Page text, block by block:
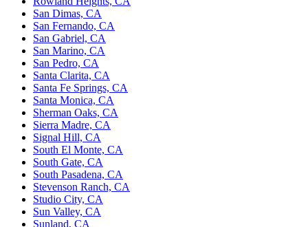
San Dimas, CA
San Fernando, CA
San Gabriel, CA
San Marino, CA
San Pedro, CA
Santa Clarita, CA
Santa Fe Springs, CA
Santa Monica, CA
Sherman Oaks, CA
Sierra Madre, CA
Signal Hill, CA
South El Monte, CA
South Gate, CA
South Pasadena, CA
Stevenson Ranch, CA
Studio City, CA
Sun Valley, CA
Sunland, CA